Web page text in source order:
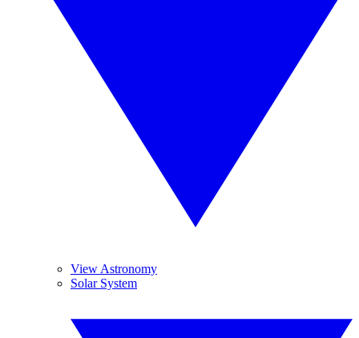
View Astronomy
Solar System